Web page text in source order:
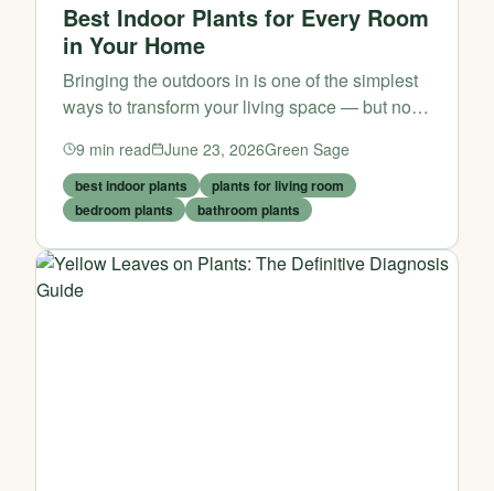
Best Indoor Plants for Every Room
in Your Home
Bringing the outdoors in is one of the simplest
ways to transform your living space — but not
indoor plants for your home depend on light
levels, humi...
9 min read June 23, 2026Green Sage
best indoor plants
plants for living room
bedroom plants
bathroom plants